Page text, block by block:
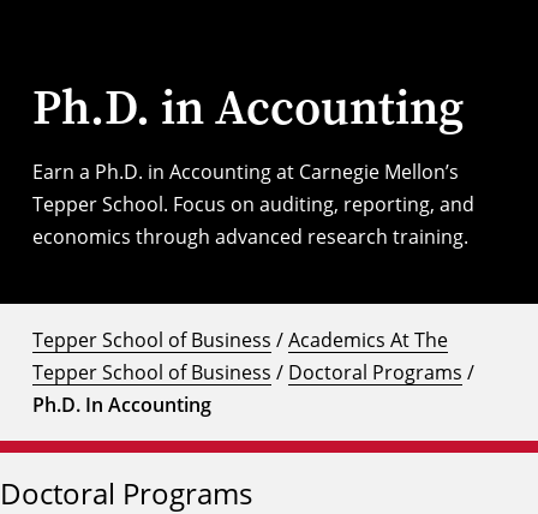
Ph.D. in Accounting
Earn a Ph.D. in Accounting at Carnegie Mellon’s
Tepper School. Focus on auditing, reporting, and
economics through advanced research training.
Tepper School of Business /Academics At The
Tepper School of Business / Doctoral Programs /
Ph.D. In Accounting
Doctoral Programs